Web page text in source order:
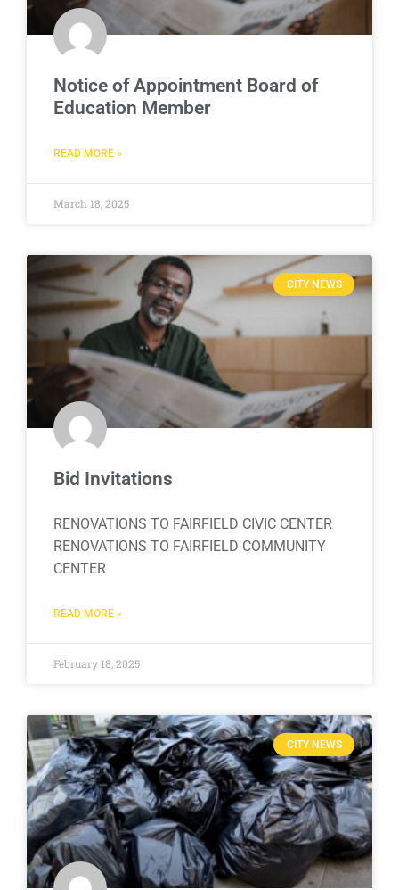
Notice of Appointment Board of
Education Member
READ MORE »
March 18, 2025
CITY NEWS
Bid Invitations
RENOVATIONS TO FAIRFIELD CIVIC CENTER
RENOVATIONS TO FAIRFIELD COMMUNITY
CENTER
READ MORE »
February 18, 2025
CITY NEWS